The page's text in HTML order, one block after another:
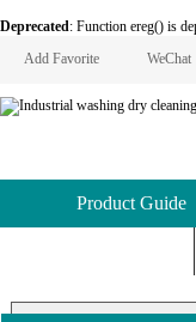
Deprecated: Function ereg() is
Add Favorite
WeChat
Product Guide